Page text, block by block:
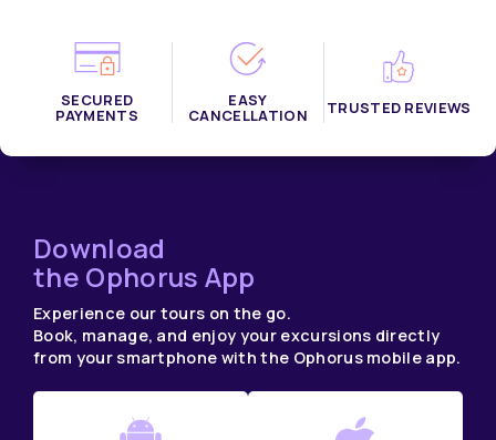
SECURED
PAYMENTS
EASY
CANCELLATION TRUSTED REVIEWS
Download
the Ophorus App
Experience our tours on the go.
Book, manage, and enjoy your excursions directly
from your smartphone with the Ophorus mobile app.